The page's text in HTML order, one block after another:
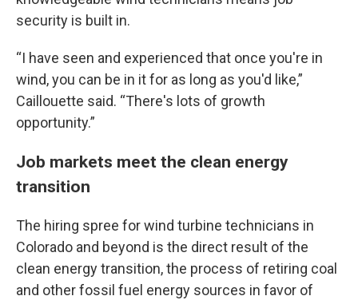
security is built in.
“I have seen and experienced that once you're in
wind, you can be in it for as long as you'd like,”
Caillouette said. “There's lots of growth
opportunity.”
Job markets meet the clean energy
transition
The hiring spree for wind turbine technicians in
Colorado and beyond is the direct result of the
clean energy transition, the process of retiring coal
and other fossil fuel energy sources in favor of